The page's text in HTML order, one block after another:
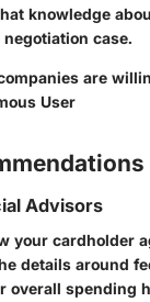
knowledge
case.
are
User
Advisors
your cardholder
details around
overall spending